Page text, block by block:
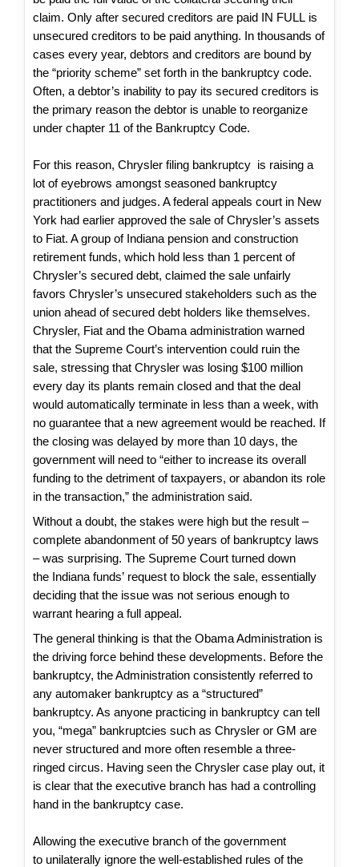
claim. Only after secured creditors are paid IN FULL is
unsecured creditors to be paid anything. In thousands of
cases every year, debtors and creditors are bound by
the “priority scheme” set forth in the bankruptcy code.
Often, a debtor’s inability to pay its secured creditors is
the primary reason the debtor is unable to reorganize
under chapter 11 of the Bankruptcy Code.
For this reason, Chrysler filing bankruptcy is raising a
lot of eyebrows amongst seasoned bankruptcy
practitioners and judges. A federal appeals court in New
York had earlier approved the sale of Chrysler’s assets
to Fiat. A group of Indiana pension and construction
retirement funds, which hold less than 1 percent of
Chrysler’s secured debt, claimed the sale unfairly
favors Chrysler’s unsecured stakeholders such as the
union ahead of secured debt holders like themselves.
Chrysler, Fiat and the Obama administration warned
that the Supreme Court’s intervention could ruin the
sale, stressing that Chrysler was losing $100 million
every day its plants remain closed and that the deal
would automatically terminate in less than a week, with
no guarantee that a new agreement would be reached. If
the closing was delayed by more than 10 days, the
government will need to “either to increase its overall
funding to the detriment of taxpayers, or abandon its role
in the transaction,” the administration said.
Without a doubt, the stakes were high but the result –
complete abandonment of 50 years of bankruptcy laws
– was surprising. The Supreme Court turned down
the Indiana funds’ request to block the sale, essentially
deciding that the issue was not serious enough to
warrant hearing a full appeal.
The general thinking is that the Obama Administration is
the driving force behind these developments. Before the
bankruptcy, the Administration consistently referred to
any automaker bankruptcy as a “structured”
bankruptcy. As anyone practicing in bankruptcy can tell
you, “mega” bankruptcies such as Chrysler or GM are
never structured and more often resemble a three-
ringed circus. Having seen the Chrysler case play out, it
is clear that the executive branch has had a controlling
hand in the bankruptcy case.
Allowing the executive branch of the government
to unilaterally ignore the well-established rules of the